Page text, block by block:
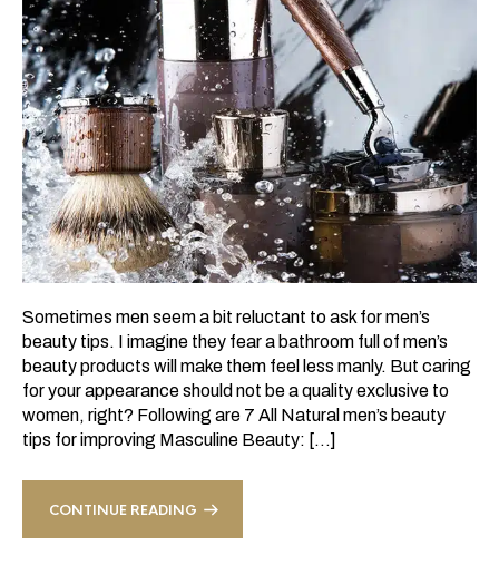
Sometimes men seem a bit reluctant to ask for men’s
beauty tips. I imagine they fear a bathroom full of men’s
beauty products will make them feel less manly. But caring
for your appearance should not be a quality exclusive to
women, right? Following are 7 All Natural men’s beauty
tips for improving Masculine Beauty: […]
CONTINUE READING